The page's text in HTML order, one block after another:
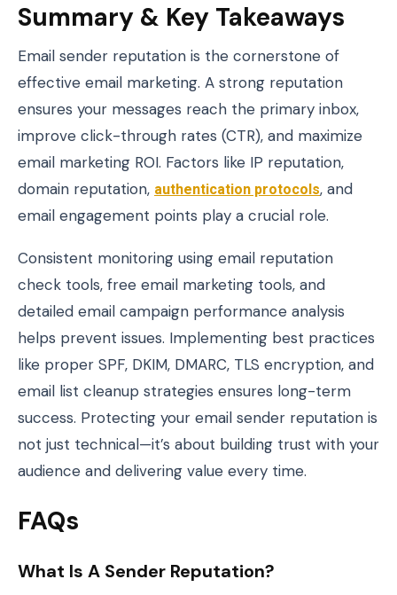
Summary & Key Takeaways
Email sender reputation is the cornerstone of
effective email marketing. A strong reputation
ensures your messages reach the primary inbox,
improve click-through rates (CTR), and maximize
email marketing ROI. Factors like IP reputation,
domain reputation, authentication protocols, and
email engagement points play a crucial role.
Consistent monitoring using email reputation
check tools, free email marketing tools, and
detailed email campaign performance analysis
helps prevent issues. Implementing best practices
like proper SPF, DKIM, DMARC, TLS encryption, and
email list cleanup strategies ensures long-term
success. Protecting your email sender reputation is
not just technical—it’s about building trust with your
audience and delivering value every time.
FAQs
What Is A Sender Reputation?